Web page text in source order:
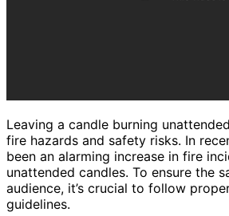
Leaving a candle burning
fire hazards and safety risks. In
been an alarming increase in fire
unattended candles. To ensure the
audience, it’s crucial to follow
guidelines.